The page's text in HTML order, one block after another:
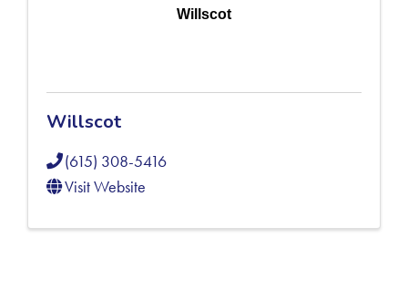
Willscot
Willscot
(615) 308-5416
Visit Website